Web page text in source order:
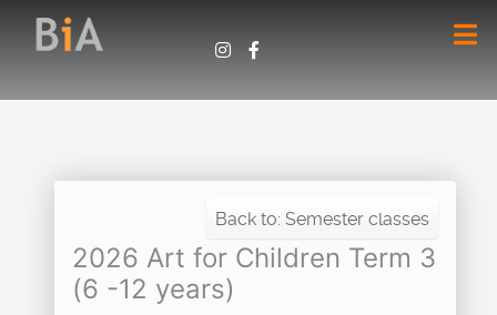
Back to: Semester classes
2026 Art for Children Term 3
(6 -12 years)